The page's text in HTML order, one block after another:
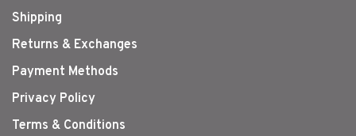
Shipping
Returns & Exchanges
Payment Methods
Privacy Policy
Terms & Conditions